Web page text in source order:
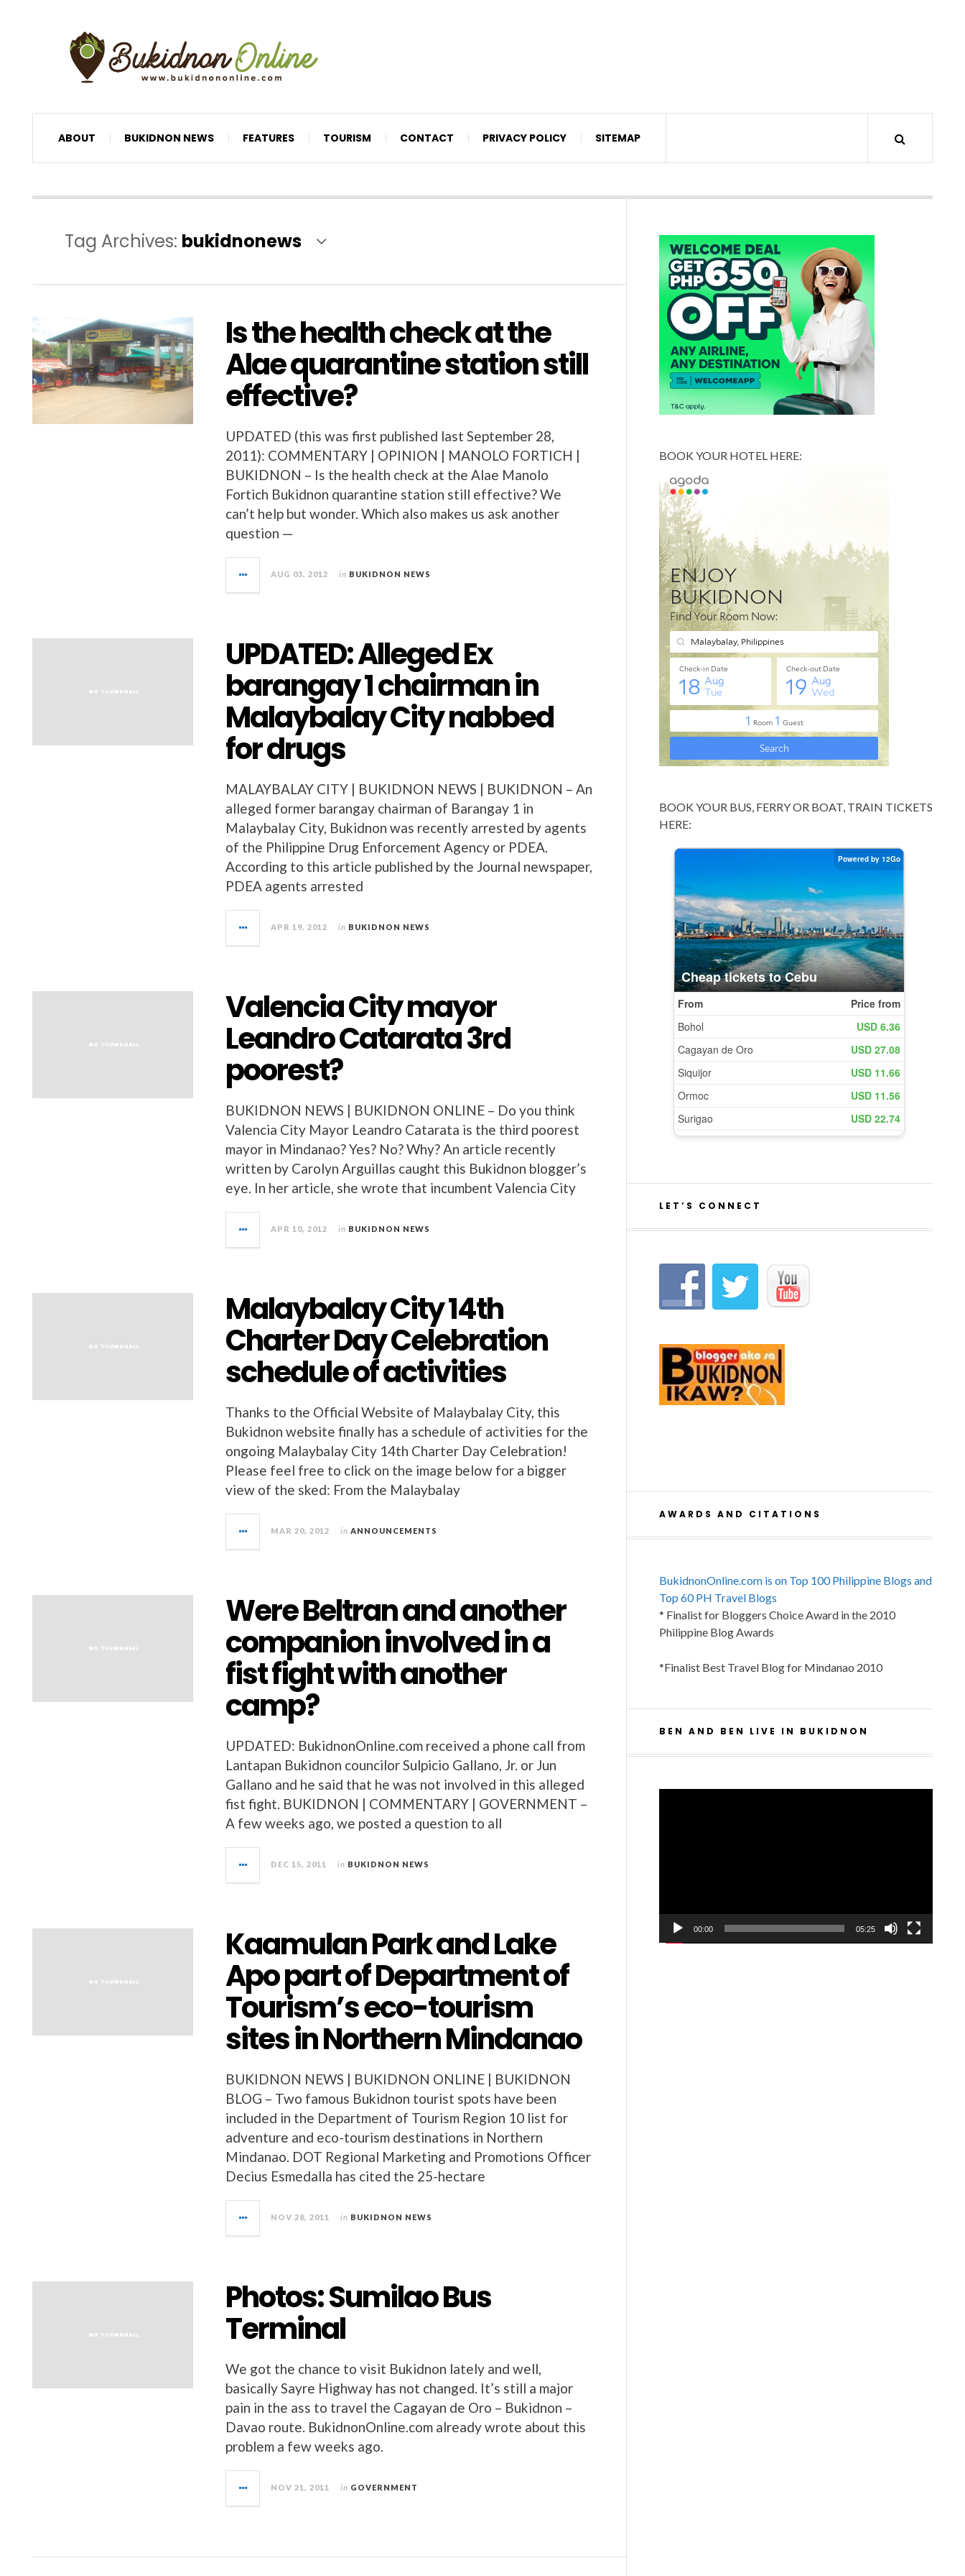
ABOUT BUKIDNON NEWS FEATURES TOURISM CONTACT PRIVACY POLICY SITEMAP
Tag Archives: bukidnonews
Is the health check at the
Alae quarantine station still
effective?
UPDATED (this was first published last September 28,
2011): COMMENTARY | OPINION | MANOLO FORTICH |
BUKIDNON – Is the health check at the Alae Manolo
Fortich Bukidnon quarantine station still effective? We
can’t help but wonder. Which also makes us ask another
question —
AUG 03, 2012 in BUKIDNON NEWS
UPDATED: Alleged Ex
barangay 1 chairman in
Malaybalay City nabbed
for drugs
MALAYBALAY CITY | BUKIDNON NEWS | BUKIDNON – An
alleged former barangay chairman of Barangay 1 in
Malaybalay City, Bukidnon was recently arrested by agents
of the Philippine Drug Enforcement Agency or PDEA.
According to this article published by the Journal newspaper,
PDEA agents arrested
APR 19, 2012 in BUKIDNON NEWS
Valencia City mayor
Leandro Catarata 3rd
poorest?
BUKIDNON NEWS | BUKIDNON ONLINE – Do you think
Valencia City Mayor Leandro Catarata is the third poorest
mayor in Mindanao? Yes? No? Why? An article recently
written by Carolyn Arguillas caught this Bukidnon blogger’s
eye. In her article, she wrote that incumbent Valencia City
APR 10, 2012 in BUKIDNON NEWS
Malaybalay City 14th
Charter Day Celebration
schedule of activities
Thanks to the Official Website of Malaybalay City, this
Bukidnon website finally has a schedule of activities for the
ongoing Malaybalay City 14th Charter Day Celebration!
Please feel free to click on the image below for a bigger
view of the sked: From the Malaybalay
MAR 20, 2012 in ANNOUNCEMENTS
Were Beltran and another
companion involved in a
fist fight with another
camp?
UPDATED: BukidnonOnline.com received a phone call from
Lantapan Bukidnon councilor Sulpicio Gallano, Jr. or Jun
Gallano and he said that he was not involved in this alleged
fist fight. BUKIDNON | COMMENTARY | GOVERNMENT –
A few weeks ago, we posted a question to all
DEC 15, 2011 in BUKIDNON NEWS
Kaamulan Park and Lake
Apo part of Department of
Tourism’s eco-tourism
sites in Northern Mindanao
BUKIDNON NEWS | BUKIDNON ONLINE | BUKIDNON
BLOG – Two famous Bukidnon tourist spots have been
included in the Department of Tourism Region 10 list for
adventure and eco-tourism destinations in Northern
Mindanao. DOT Regional Marketing and Promotions Officer
Decius Esmedalla has cited the 25-hectare
NOV 28, 2011 in BUKIDNON NEWS
Photos: Sumilao Bus
Terminal
We got the chance to visit Bukidnon lately and well,
basically Sayre Highway has not changed. It’s still a major
pain in the ass to travel the Cagayan de Oro – Bukidnon –
Davao route. BukidnonOnline.com already wrote about this
problem a few weeks ago.
NOV 21, 2011 in GOVERNMENT
BOOK YOUR HOTEL HERE:
BOOK YOUR BUS, FERRY OR BOAT, TRAIN TICKETS
HERE:
LET’S CONNECT
AWARDS AND CITATIONS
BukidnonOnline.com is on Top 100 Philippine Blogs and
Top 60 PH Travel Blogs
* Finalist for Bloggers Choice Award in the 2010
Philippine Blog Awards
*Finalist Best Travel Blog for Mindanao 2010
BEN AND BEN LIVE IN BUKIDNON
00:00 05:25